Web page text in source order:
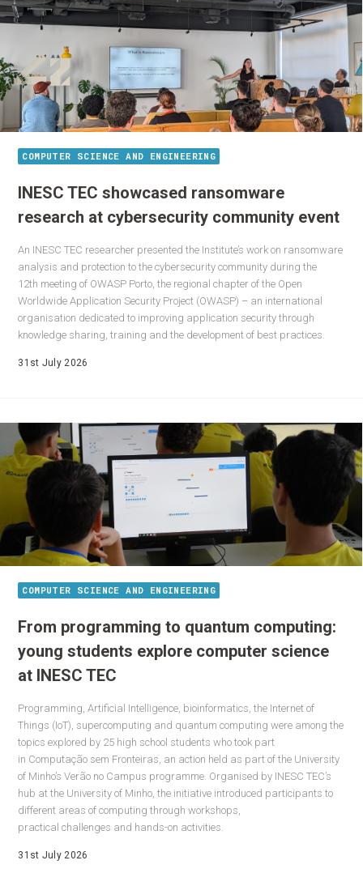
COMPUTER SCIENCE AND ENGINEERING
INESC TEC showcased ransomware
research at cybersecurity community event
An INESC TEC researcher presented the Institute’s work on ransomware
analysis and protection to the cybersecurity community during the
12th meeting of OWASP Porto, the regional chapter of the Open
Worldwide Application Security Project (OWASP) – an international
organisation dedicated to improving application security through
knowledge sharing, training and the development of best practices.
31st July 2026
COMPUTER SCIENCE AND ENGINEERING
From programming to quantum computing:
young students explore computer science
at INESC TEC
Programming, Artificial Intelligence, bioinformatics, the Internet of
Things (IoT), supercomputing and quantum computing were among the
topics explored by 25 high school students who took part
in Computação sem Fronteiras, an action held as part of the University
of Minho’s Verão no Campus programme. Organised by INESC TEC’s
hub at the University of Minho, the initiative introduced participants to
different areas of computing through workshops,
practical challenges and hands-on activities.
31st July 2026